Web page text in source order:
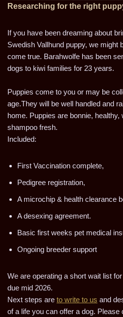
Researching for the right
If you have been dreaming about
Swedish Vallhund puppy, we might
come true. Barahwolfe has been
dogs to kiwi families for 23 years.
Puppies come to you or may be
age.They will be well handled and
home. Puppies are bonnie,
shampoo fresh.
Included:
First Vaccination complete,
Pedigree registration,
A microchip & health clearance
A desexing agreement.
Basic first weeks pet medical
Ongoing breeder support
We are operating a short wait list
due mid 2026.
Next steps are to write to us and
of a life you can offer a dog.